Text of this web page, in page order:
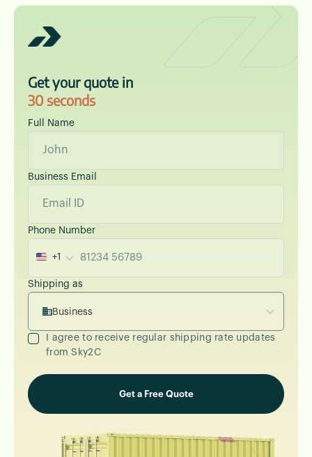
Get your quote in
30 seconds
Full Name
Business Email
Phone Number
+1
Shipping as
Business
I agree to receive regular shipping rate updates
from Sky2C